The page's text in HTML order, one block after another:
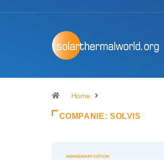
Home
COMPANIE: SOLVIS